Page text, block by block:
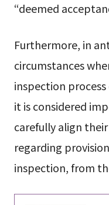
“deemed
Furthermore, in
circumstances
inspection
it is considered
carefully align
regarding
inspection, from